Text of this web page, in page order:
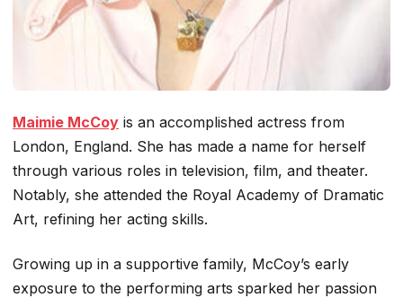
Maimie McCoy is an accomplished actress from
London, England. She has made a name for herself
through various roles in television, film, and theater.
Notably, she attended the Royal Academy of Dramatic
Art, refining her acting skills.
Growing up in a supportive family, McCoy’s early
exposure to the performing arts sparked her passion